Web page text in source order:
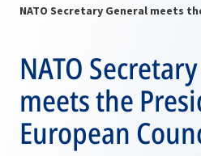
NATO
meets the
European